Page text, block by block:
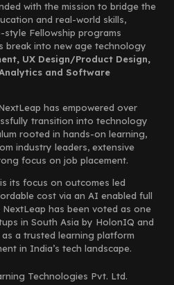
with the mission to bridge the
and real-world skills,
Fellowship programs
break into new age technology
UX Design/Product Design,
and Software
has empowered over
transition into technology
rooted in hands-on learning,
industry leaders, extensive
focus on job placement.
its focus on outcomes led
cost via an AI enabled full
has been voted as one
in South Asia by HolonIQ and
a trusted learning platform
in India’s tech landscape.
Technologies Pvt. Ltd.